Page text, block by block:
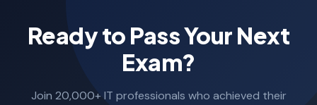
Ready to Pass Your Next
Exam?
Join 20,000+ IT professionals who achieved their